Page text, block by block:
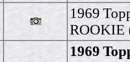
1969
ROOKIE
1969